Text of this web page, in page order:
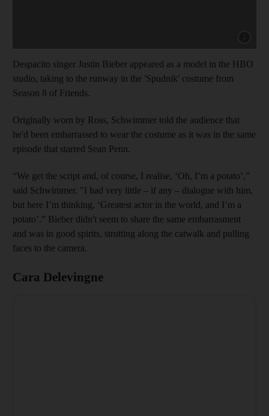
Despacito singer Justin Bieber appeared as a model in the HBO
studio, taking to the runway in the 'Spudnik' costume from
Season 8 of Friends.
Originally worn by Ross, Schwimmer told the audience that
he'd been embarrassed to wear the costume as it was in the same
episode that starred Sean Penn.
“We get the script and, of course, I realise, ‘Oh, I’m a potato’,”
said Schwimmer. "I had very little – if any – dialogue with him,
but here I’m thinking, ‘Greatest actor in the world, and I’m a
potato’.” Bieber didn't seem to share the same embarrasment
and was in good spirits, strutting along the catwalk and pulling
faces to the camera.
Cara Delevingne